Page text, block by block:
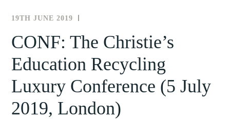
19TH JUNE 2019
FOR
THE
OF
COLLECTING
EVENTS
CONF: The Christie’s
Education Recycling
Luxury Conference (5 July
2019, London)